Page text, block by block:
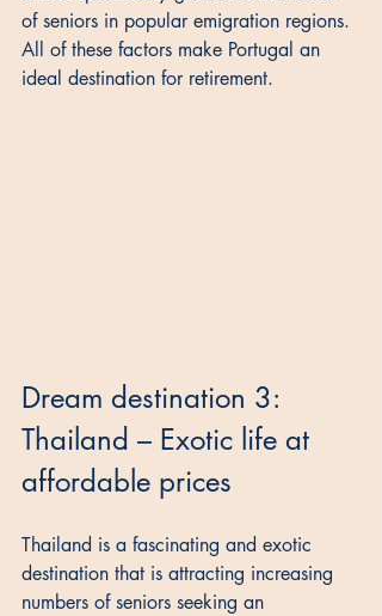
of seniors in popular emigration regions.
All of these factors make Portugal an
ideal destination for retirement.
Dream destination 3:
Thailand – Exotic life at
affordable prices
Thailand is a fascinating and exotic
destination that is attracting increasing
numbers of seniors seeking an